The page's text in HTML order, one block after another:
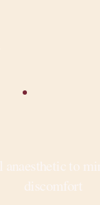
anaesthetic to
discomfort